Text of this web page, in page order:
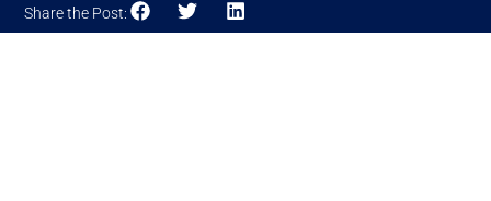
Share the Post: